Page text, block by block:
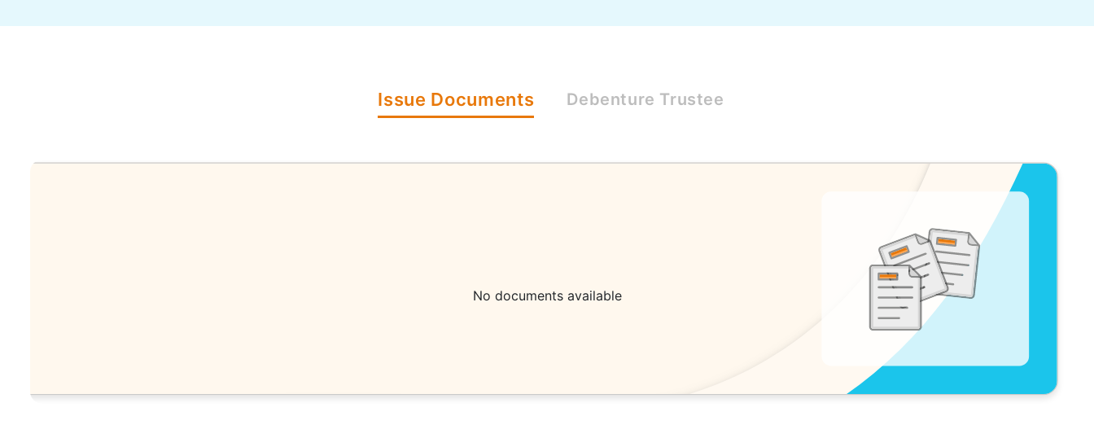
Issue Documents Debenture Trustee
No documents available